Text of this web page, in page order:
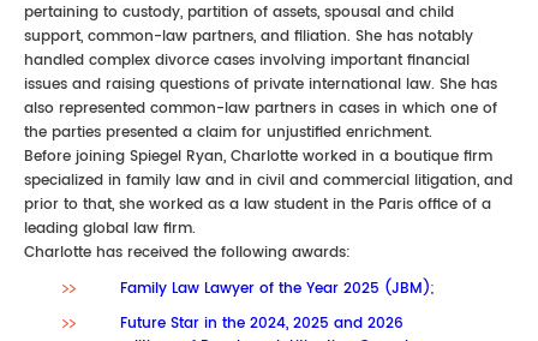
pertaining to custody, partition of assets, spousal and child
support, common-law partners, and filiation. She has notably
handled complex divorce cases involving important financial
issues and raising questions of private international law. She has
also represented common-law partners in cases in which one of
the parties presented a claim for unjustified enrichment.
Before joining Spiegel Ryan, Charlotte worked in a boutique firm
specialized in family law and in civil and commercial litigation, and
prior to that, she worked as a law student in the Paris office of a
leading global law firm.
Charlotte has received the following awards:
Family Law Lawyer of the Year 2025 (JBM);
Future Star in the 2024, 2025 and 2026